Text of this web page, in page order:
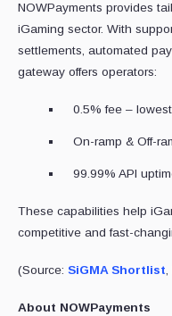
NOWPayments provides
iGaming sector. With
settlements, automated
gateway offers operators:
0.5% fee –
On-ramp & Off-
99.99% API
These capabilities help
competitive and fast-
(Source: SiGMA Shortlist,
About NOWPayments